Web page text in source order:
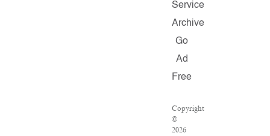
Service
Archive
Go
Ad
Free
Copyright
©
2026